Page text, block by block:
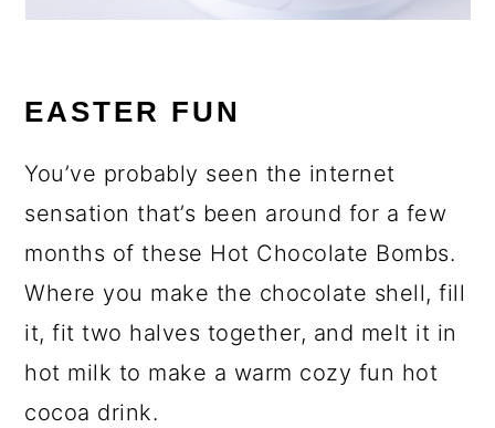
EASTER FUN
You’ve probably seen the internet
sensation that’s been around for a few
months of these Hot Chocolate Bombs.
Where you make the chocolate shell, fill
it, fit two halves together, and melt it in
hot milk to make a warm cozy fun hot
cocoa drink.